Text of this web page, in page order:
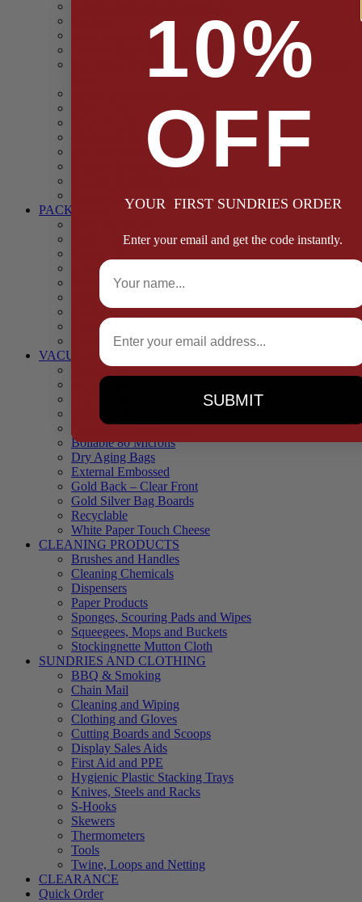
Dried Fruit & Vegetables
Faggot, Black Pudding, Pasty & Pork Pie Mixes
Functional (Potato Starch, Liquid Smoke, Dried Blood
Herbs and Spices
Stuffing Mixes Wholesale
Sausage Seasonings
PACKAGING
Boxes, Liners & Tags
Cling Film & Foil
Take Away Cups & Containers
Environmentally Friendly Packaging
Fresh Food Trays
Pallet Wrap
Sheets and Wraps
VACUUM POUCHES
65 Microns
90 Microns
Black Backed – Clear Front
Blue Tinted 65 Microns
Boilable 80 Microns
Dry Aging Bags
External Embossed
Gold Back – Clear Front
Gold Silver Bag Boards
Recyclable
White Paper Touch Cheese
CLEANING PRODUCTS
Brushes and Handles
Cleaning Chemicals
Dispensers
Paper Products
Sponges, Scouring Pads and Wipes
Squeegees, Mops and Buckets
Stockingnette Mutton Cloth
SUNDRIES AND CLOTHING
BBQ & Smoking
Chain Mail
Cleaning and Wiping
Clothing and Gloves
Cutting Boards and Scoops
Display Sales Aids
First Aid and PPE
Hygienic Plastic Stacking Trays
Knives, Steels and Racks
S-Hooks
Skewers
Thermometers
Tools
Twine, Loops and Netting
CLEARANCE
Quick Order
10%
OFF
YOUR FIRST SUNDRIES ORDER
Enter your email and get the code instantly.
Full Name
Email
SUBMIT